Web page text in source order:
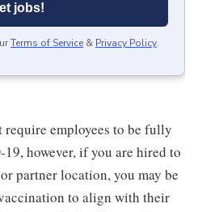
jobs!
Terms of Service & Privacy Policy.
employees to be fully
however, if you are hired to
partner location, you may be
to align with their